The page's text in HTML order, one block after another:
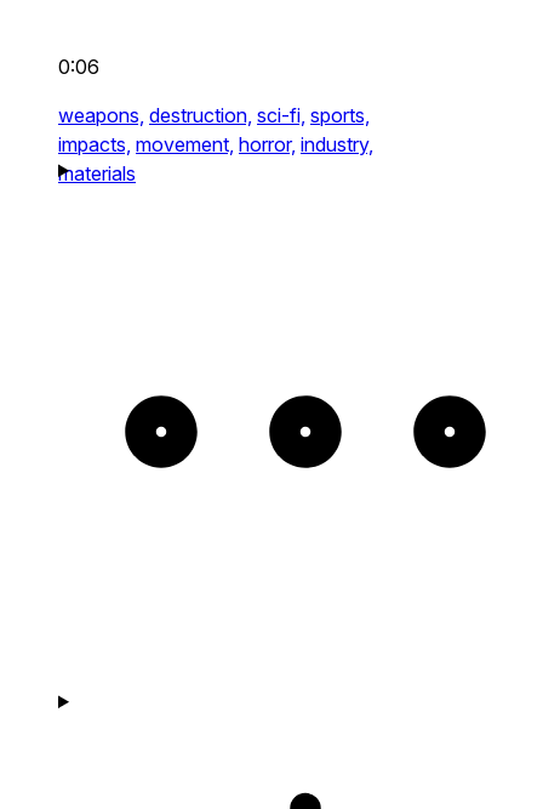
0:06
weapons, destruction, sci-fi, sports,
impacts, movement, horror, industry,
materials